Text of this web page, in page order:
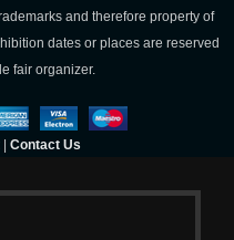
and therefore property of
dates or places are reserved
fair organizer.
Contact Us